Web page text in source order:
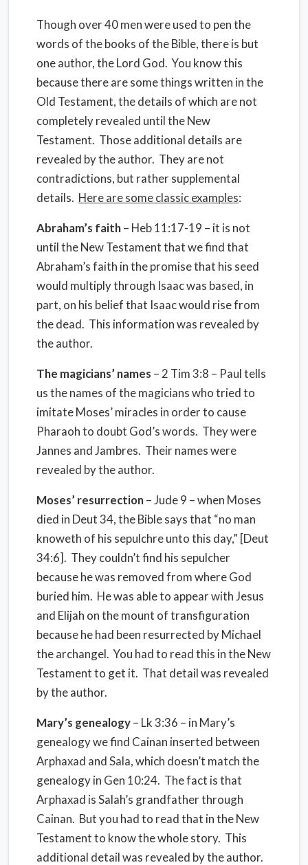
Though over 40 men were used to pen the
words of the books of the Bible, there is but
one author, the Lord God. You know this
because there are some things written in the
Old Testament, the details of which are not
completely revealed until the New
Testament. Those additional details are
revealed by the author. They are not
contradictions, but rather supplemental
details. Here are some classic examples:
Abraham’s faith– Heb 11:17-19 – it is not
until the New Testament that we find that
Abraham’s faith in the promise that his seed
would multiply through Isaac was based, in
part, on his belief that Isaac would rise from
the dead. This information was revealed by
the author.
The magicians’ names – 2 Tim 3:8 – Paul tells
us the names of the magicians who tried to
imitate Moses’ miracles in order to cause
Pharaoh to doubt God’s words. They were
Jannes and Jambres. Their names were
revealed by the author.
Moses’ resurrection– Jude 9 – when Moses
died in Deut 34, the Bible says that “no man
knoweth of his sepulchre unto this day,” [Deut
34:6]. They couldn’t find his sepulcher
because he was removed from where God
buried him. He was able to appear with Jesus
and Elijah on the mount of transfiguration
because he had been resurrected by Michael
the archangel. You had to read this in the New
Testament to get it. That detail was revealed
by the author.
Mary’s genealogy– Lk 3:36 – in Mary’s
genealogy we find Cainan inserted between
Arphaxad and Sala, which doesn’t match the
genealogy in Gen 10:24. The fact is that
Arphaxad is Salah’s grandfather through
Cainan. But you had to read that in the New
Testament to know the whole story. This
additional detail was revealed by the author.